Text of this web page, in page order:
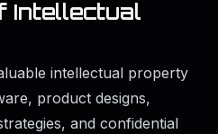
Intellectual
intellectual property
product designs,
and confidential